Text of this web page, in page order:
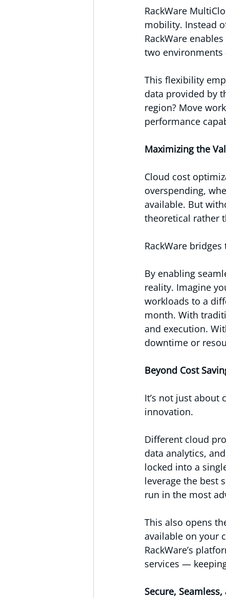
RackWare
mobility. Instead
RackWare
two
This flexibility
data provided by
region? Move
performance
Maximizing the
Cloud cost
overspending,
available. But
theoretical rather
RackWare bridges
By enabling
reality. Imagine
workloads to a
month. With
and execution.
downtime or
Beyond Cost
It’s not just about
innovation.
Different cloud
data analytics,
locked into a
leverage the best
run in the most
This also opens
available on your
RackWare’s
services —
Secure,